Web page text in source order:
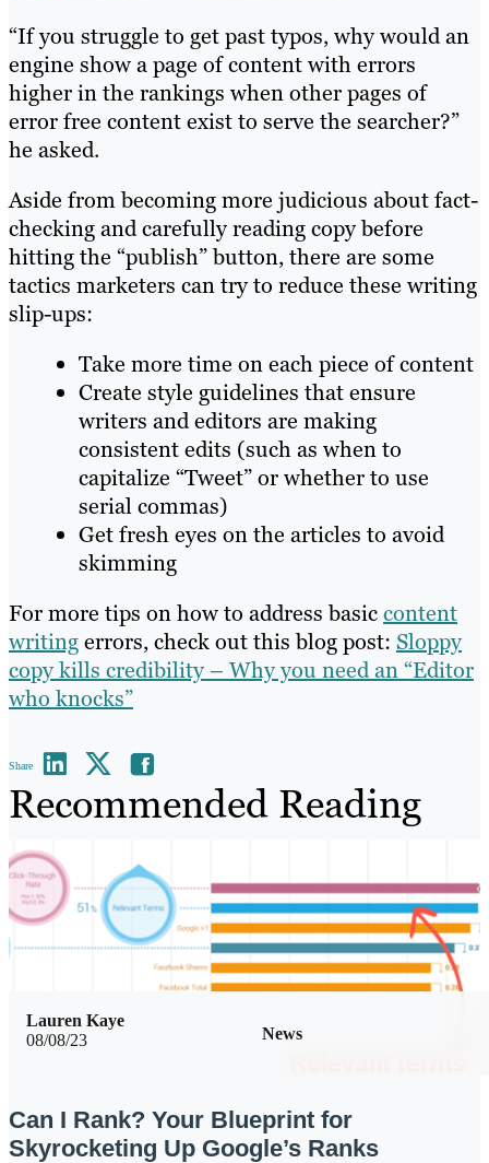
“If you struggle to get past typos, why would an
engine show a page of content with errors
higher in the rankings when other pages of
error free content exist to serve the searcher?”
he asked.
Aside from becoming more judicious about fact-
checking and carefully reading copy before
hitting the “publish” button, there are some
tactics marketers can try to reduce these writing
slip-ups:
Take more time on each piece of content
Create style guidelines that ensure
writers and editors are making
consistent edits (such as when to
capitalize “Tweet” or whether to use
serial commas)
Get fresh eyes on the articles to avoid
skimming
For more tips on how to address basiccontent
writingerrors, check out this blog post: Sloppy
copy kills credibility – Why you need an “Editor
who knocks”
Share
Recommended Reading
08/08/23 News
Lauren Kaye
Can I Rank? Your Blueprint for
Skyrocketing Up Google’s Ranks